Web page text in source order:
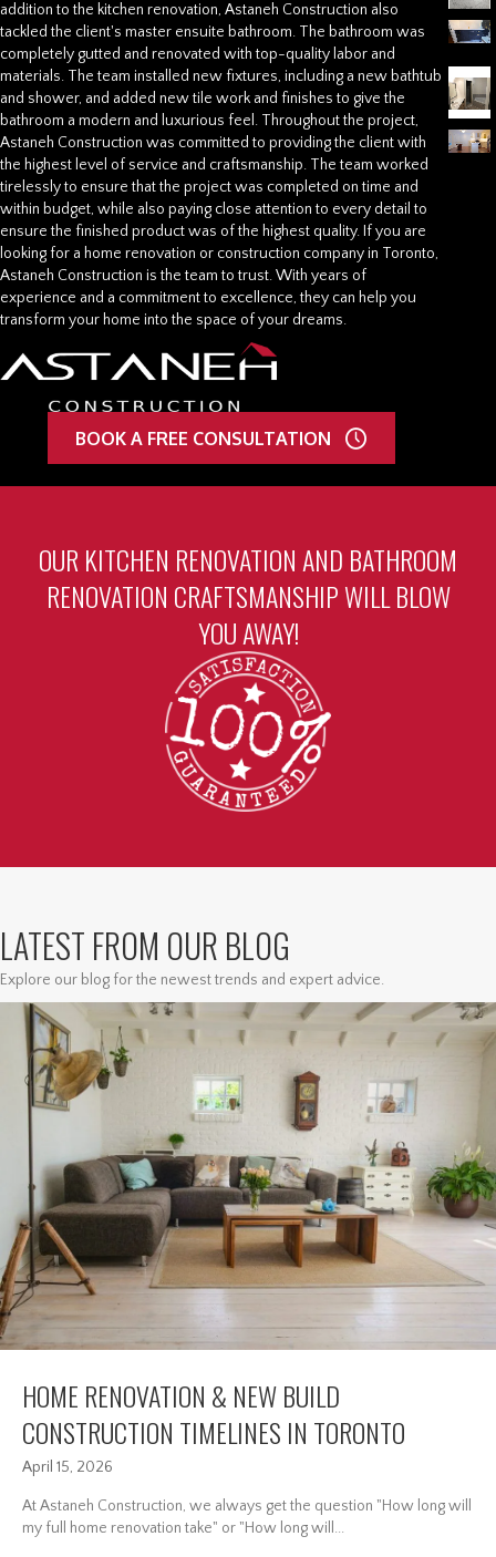
addition to the kitchen renovation, Astaneh Construction also
tackled the client's master ensuite bathroom. The bathroom was
completely gutted and renovated with top-quality labor and
materials. The team installed new fixtures, including a new bathtub
and shower, and added new tile work and finishes to give the
bathroom a modern and luxurious feel. Throughout the project,
Astaneh Construction was committed to providing the client with
the highest level of service and craftsmanship. The team worked
tirelessly to ensure that the project was completed on time and
within budget, while also paying close attention to every detail to
ensure the finished product was of the highest quality. If you are
looking for a home renovation or construction company in Toronto,
Astaneh Construction is the team to trust. With years of
experience and a commitment to excellence, they can help you
transform your home into the space of your dreams.
BOOK A FREE CONSULTATION
OUR KITCHEN RENOVATION AND BATHROOM
RENOVATION CRAFTSMANSHIP WILL BLOW
YOU AWAY!
LATEST FROM OUR BLOG
Explore our blog for the newest trends and expert advice.
HOME RENOVATION & NEW BUILD
CONSTRUCTION TIMELINES IN TORONTO
April 15, 2026
At Astaneh Construction, we always get the question "How long will
my full home renovation take" or "How long will...